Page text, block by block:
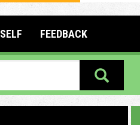
FEEDBACK